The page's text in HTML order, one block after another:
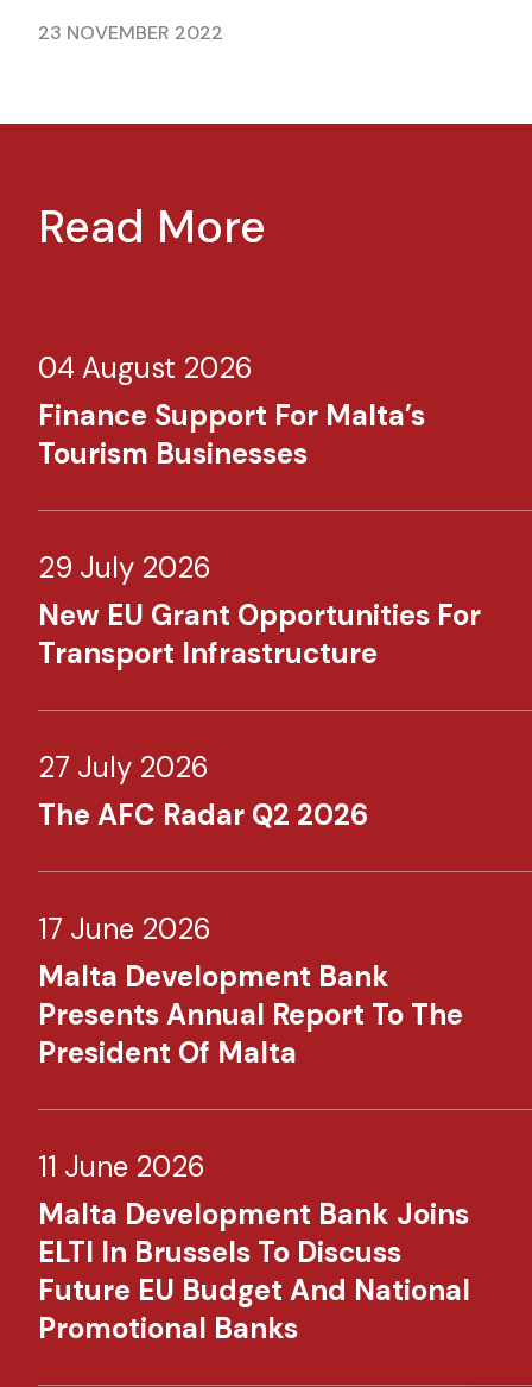
23 NOVEMBER 2022
Read More
04 August 2026
Finance Support For Malta’s
Tourism Businesses
29 July 2026
New EU Grant Opportunities For
Transport Infrastructure
27 July 2026
The AFC Radar Q2 2026
17 June 2026
Malta Development Bank
Presents Annual Report To The
President Of Malta
11 June 2026
Malta Development Bank Joins
ELTI In Brussels To Discuss
Future EU Budget And National
Promotional Banks